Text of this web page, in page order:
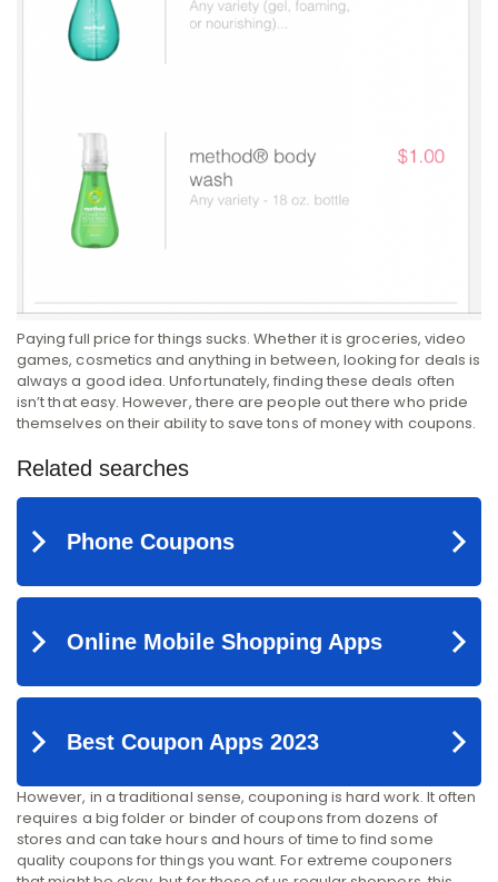
Paying full price for things sucks. Whether it is groceries, video
games, cosmetics and anything in between, looking for deals is
always a good idea. Unfortunately, finding these deals often
isn’t that easy. However, there are people out there who pride
themselves on their ability to save tons of money with coupons.
However, in a traditional sense, couponing is hard work. It often
requires a big folder or binder of coupons from dozens of
stores and can take hours and hours of time to find some
quality coupons for things you want. For extreme couponers